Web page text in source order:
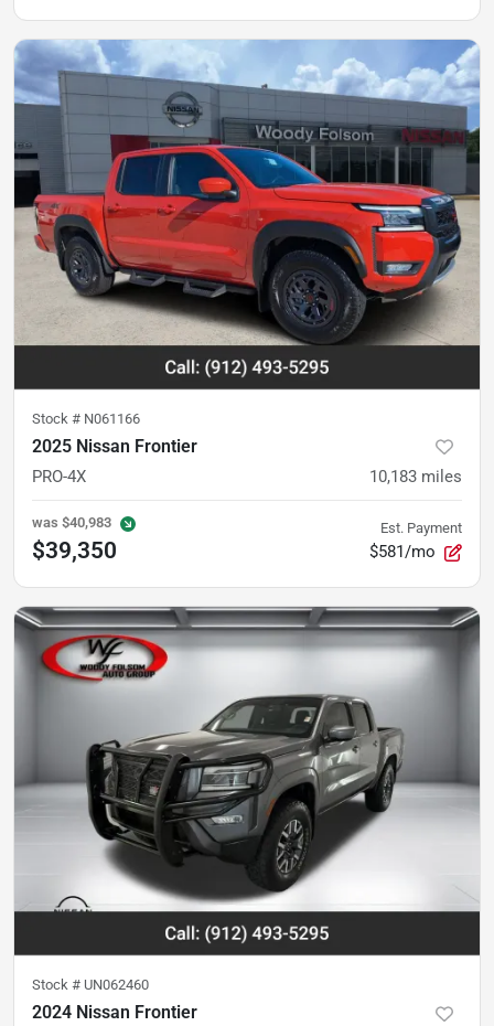
Stock # N061166
2025 Nissan Frontier
PRO-4X 10,183 miles
was $40,983
$39,350
Est. Payment
$581/mo
Stock # UN062460
2024 Nissan Frontier